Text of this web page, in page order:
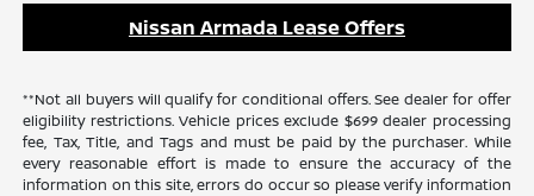
Nissan Armada Lease Offers
**Not all buyers will qualify for conditional offers. See dealer for offer
eligibility restrictions. Vehicle prices exclude $699 dealer processing
fee, Tax, Title, and Tags and must be paid by the purchaser. While
every reasonable effort is made to ensure the accuracy of the
information on this site, errors do occur so please verify information